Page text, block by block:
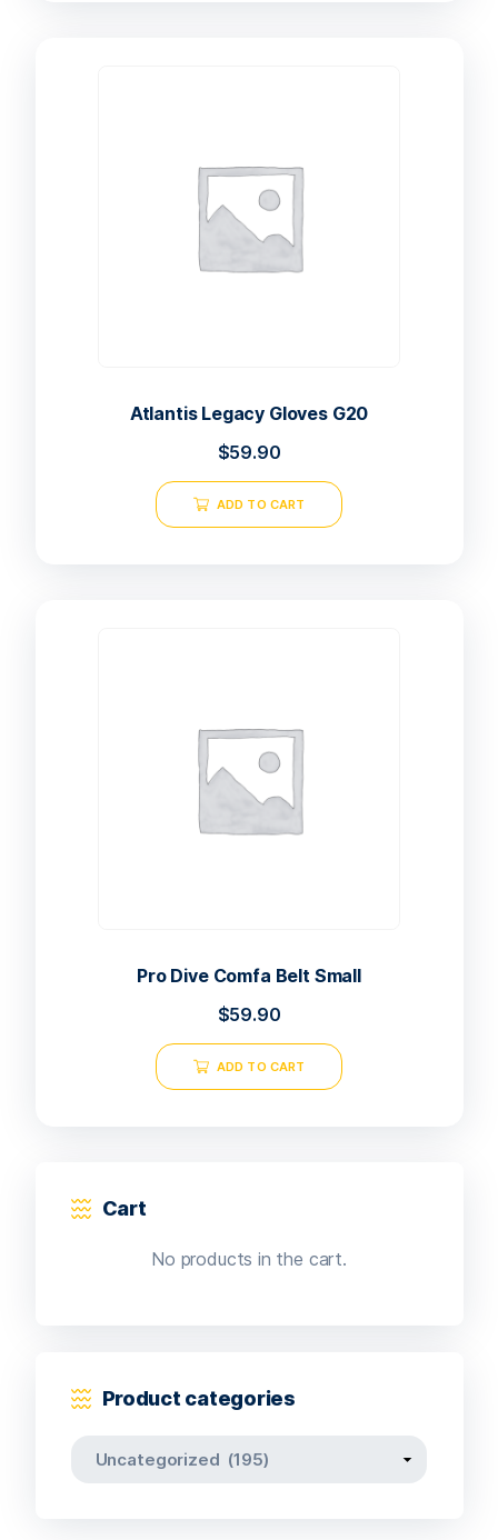
Atlantis Legacy Gloves G20
$59.90
ADD TO CART
Pro Dive Comfa Belt Small
$59.90
ADD TO CART
Cart
No products in the cart.
Product categories